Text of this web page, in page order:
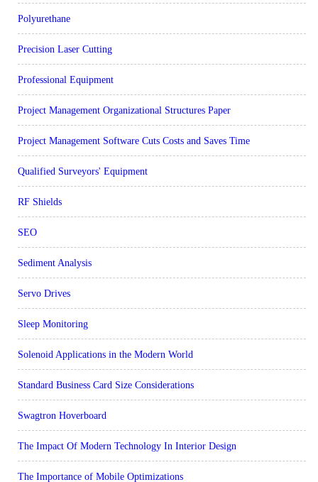
Polyurethane
Precision Laser Cutting
Professional Equipment
Project Management Organizational Structures Paper
Project Management Software Cuts Costs and Saves Time
Qualified Surveyors' Equipment
RF Shields
SEO
Sediment Analysis
Servo Drives
Sleep Monitoring
Solenoid Applications in the Modern World
Standard Business Card Size Considerations
Swagtron Hoverboard
The Impact Of Modern Technology In Interior Design
The Importance of Mobile Optimizations